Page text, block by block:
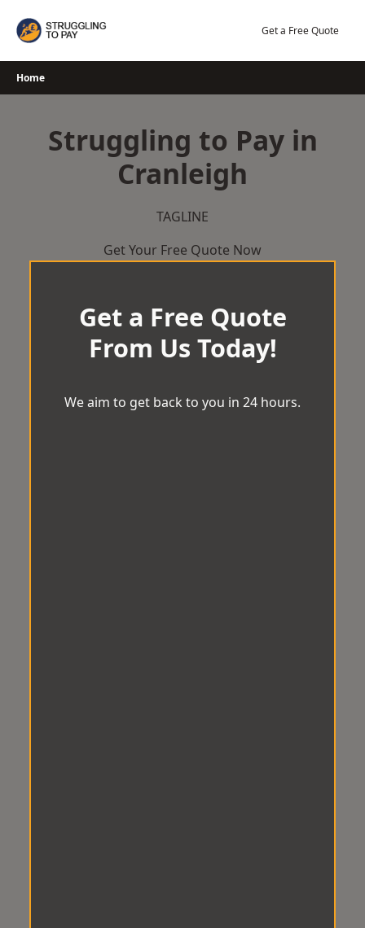
Get a Free Quote
Home
Struggling to Pay in
Cranleigh
TAGLINE
Get Your Free Quote Now
Get a Free Quote
From Us Today!
We aim to get back to you in 24 hours.